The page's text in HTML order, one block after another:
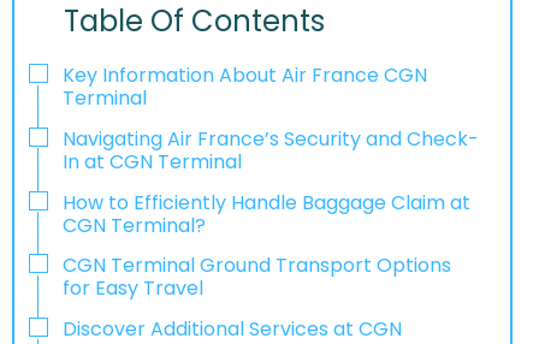
Table Of Contents
Key Information About Air France CGN
Terminal
Navigating Air France’s Security and Check-
In at CGN Terminal
How to Efficiently Handle Baggage Claim at
CGN Terminal?
CGN Terminal Ground Transport Options
for Easy Travel
Discover Additional Services at CGN